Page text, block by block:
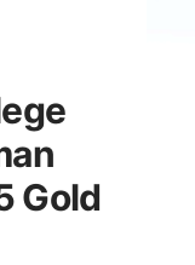
Gold